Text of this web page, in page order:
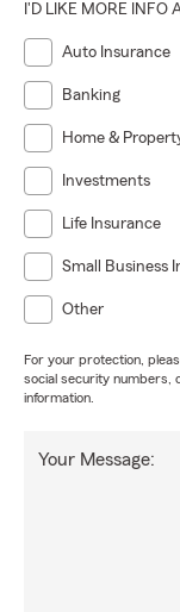
I'D LIKE MORE INFO
Auto Insurance
Banking
Home &
Investments
Life Insurance
Small Business
Other
For your protection,
social security numbers,
information.
Your Message: